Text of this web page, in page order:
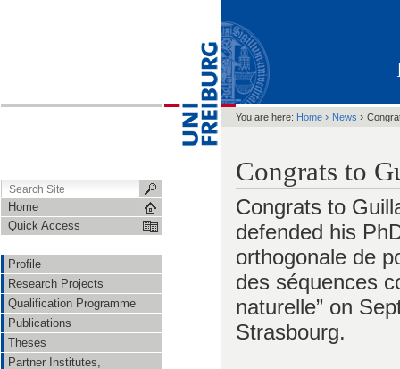
Home
Quick Access
Profile
Research Projects
Qualification Programme
Publications
Theses
Partner Institutes,
You are here: Home › News ›
Congrats to
Congrats to
defended his
orthogonale de
des séquences
naturelle” on
Strasbourg.